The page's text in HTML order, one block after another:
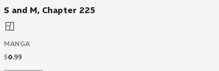
S and M, Chapter 225
MANGA
$0.99